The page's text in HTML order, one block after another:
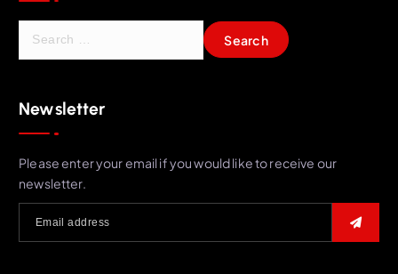
c
h
o
r
Newsletter
Please enter your email if you would like to receive our
newsletter.